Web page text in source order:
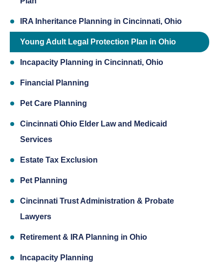
IRA Inheritance Planning in Cincinnati, Ohio
Young Adult Legal Protection Plan in Ohio
Incapacity Planning in Cincinnati, Ohio
Financial Planning
Pet Care Planning
Cincinnati Ohio Elder Law and Medicaid
Services
Estate Tax Exclusion
Pet Planning
Cincinnati Trust Administration & Probate
Lawyers
Retirement & IRA Planning in Ohio
Incapacity Planning